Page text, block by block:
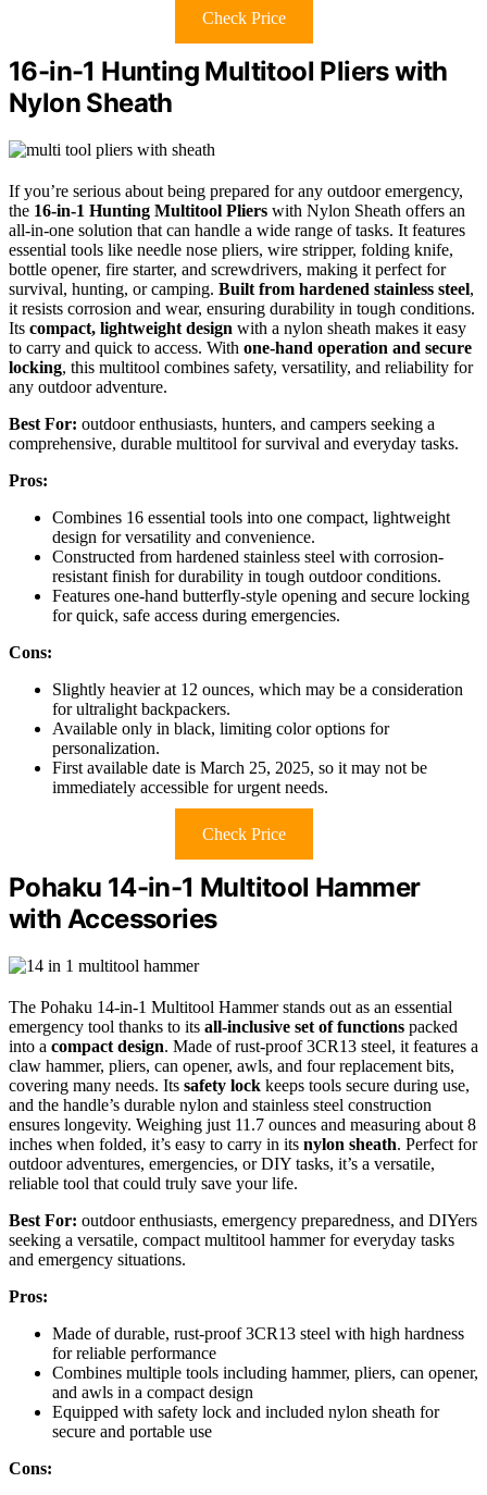
Check Price
16-in-1 Hunting Multitool Pliers with
Nylon Sheath
If you’re serious about being prepared for any outdoor emergency,
the 16-in-1 Hunting Multitool Pliers with Nylon Sheath offers an
all-in-one solution that can handle a wide range of tasks. It features
essential tools like needle nose pliers, wire stripper, folding knife,
bottle opener, fire starter, and screwdrivers, making it perfect for
survival, hunting, or camping. Built from hardened stainless steel,
it resists corrosion and wear, ensuring durability in tough conditions.
Its compact, lightweight design with a nylon sheath makes it easy
to carry and quick to access. With one-hand operation and secure
locking, this multitool combines safety, versatility, and reliability for
any outdoor adventure.
Best For: outdoor enthusiasts, hunters, and campers seeking a
comprehensive, durable multitool for survival and everyday tasks.
Pros:
Combines 16 essential tools into one compact, lightweight
design for versatility and convenience.
Constructed from hardened stainless steel with corrosion-
resistant finish for durability in tough outdoor conditions.
Features one-hand butterfly-style opening and secure locking
for quick, safe access during emergencies.
Cons:
Slightly heavier at 12 ounces, which may be a consideration
for ultralight backpackers.
Available only in black, limiting color options for
personalization.
First available date is March 25, 2025, so it may not be
immediately accessible for urgent needs.
Check Price
Pohaku 14-in-1 Multitool Hammer
with Accessories
The Pohaku 14-in-1 Multitool Hammer stands out as an essential
emergency tool thanks to its all-inclusive set of functions packed
into a compact design. Made of rust-proof 3CR13 steel, it features a
claw hammer, pliers, can opener, awls, and four replacement bits,
covering many needs. Its safety lock keeps tools secure during use,
and the handle’s durable nylon and stainless steel construction
ensures longevity. Weighing just 11.7 ounces and measuring about 8
inches when folded, it’s easy to carry in its nylon sheath. Perfect for
outdoor adventures, emergencies, or DIY tasks, it’s a versatile,
reliable tool that could truly save your life.
Best For: outdoor enthusiasts, emergency preparedness, and DIYers
seeking a versatile, compact multitool hammer for everyday tasks
and emergency situations.
Pros:
Made of durable, rust-proof 3CR13 steel with high hardness
for reliable performance
Combines multiple tools including hammer, pliers, can opener,
and awls in a compact design
Equipped with safety lock and included nylon sheath for
secure and portable use
Cons: